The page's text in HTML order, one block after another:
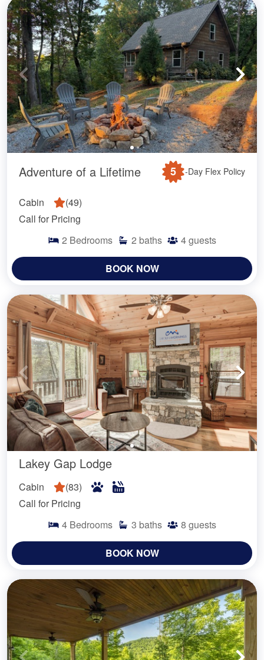
Adventure of a Lifetime 5 -Day Flex Policy
Cabin (49)
Call for Pricing
2 Bedrooms 2 baths 4guests
BOOK NOW
Lakey Gap Lodge
Cabin (83)
Call for Pricing
4 Bedrooms 3 baths 8 guests
BOOK NOW